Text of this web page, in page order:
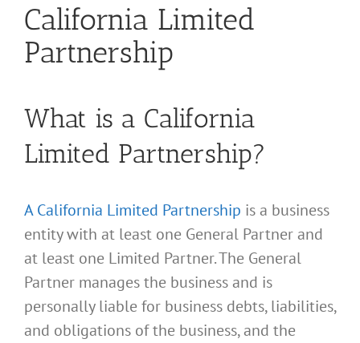
California Limited
Partnership
What is a California
Limited Partnership?
A California Limited Partnership is a business
entity with at least one General Partner and
at least one Limited Partner. The General
Partner manages the business and is
personally liable for business debts, liabilities,
and obligations of the business, and the